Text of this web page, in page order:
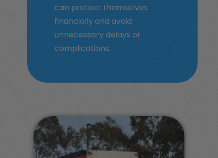
can protect themselves
financially and avoid
unnecessary delays or
complications.